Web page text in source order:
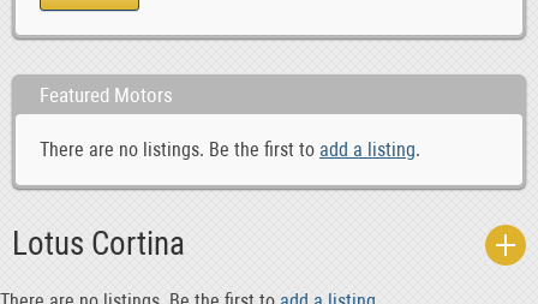
Featured Motors
There are no listings. Be the first to add a listing.
Lotus Cortina